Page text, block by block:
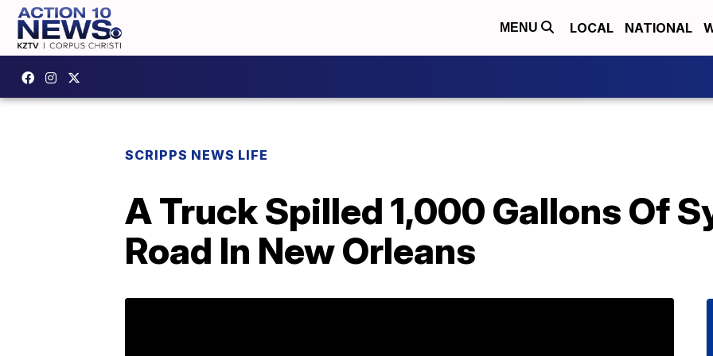
MENU LOCAL NATIONAL
SCRIPPS NEWS LIFE
A Truck Spilled 1,000 Gallons Of
Road In New Orleans